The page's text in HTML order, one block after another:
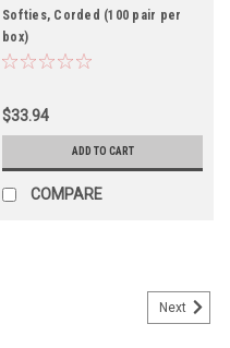
Softies, Corded (100 pair per
box)
$33.94
ADD TO CART
COMPARE
Next